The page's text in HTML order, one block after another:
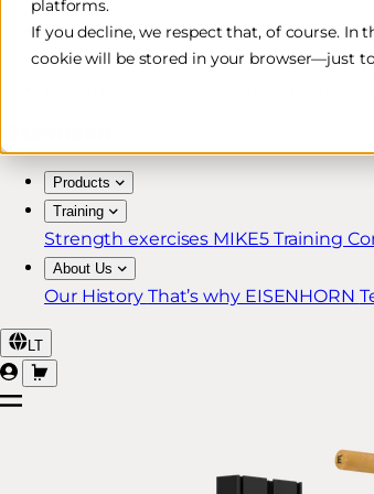
platforms.
If you decline, we respect that, of course. In
cookie will be stored in your browser—just
Free & Fast Shipping*
30-Day Return Policy
Products
Training
Strength exercises MIKE5 Training
About Us
Our History That’s why EISENHORN
LT